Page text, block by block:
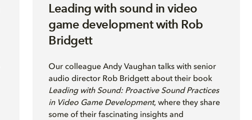
Leading with sound in video
game development with Rob
Bridgett
Our colleague Andy Vaughantalks with senior
audio director Rob Bridgett about their book
Leading with Sound: Proactive Sound Practices
in Video Game Development, where they share
some of their fascinating insights and